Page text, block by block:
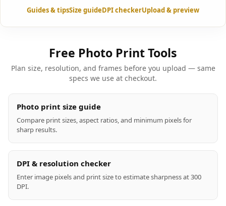
Guides & tipsSize guideDPI checkerUpload & preview
Free Photo Print Tools
Plan size, resolution, and frames before you upload — same
specs we use at checkout.
Photo print size guide
Compare print sizes, aspect ratios, and minimum pixels for
sharp results.
DPI & resolution checker
Enter image pixels and print size to estimate sharpness at 300
DPI.